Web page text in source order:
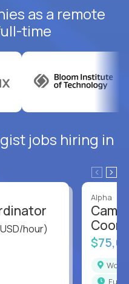
as a remote
time
jobs hiring in
hour)
Alpha
full-